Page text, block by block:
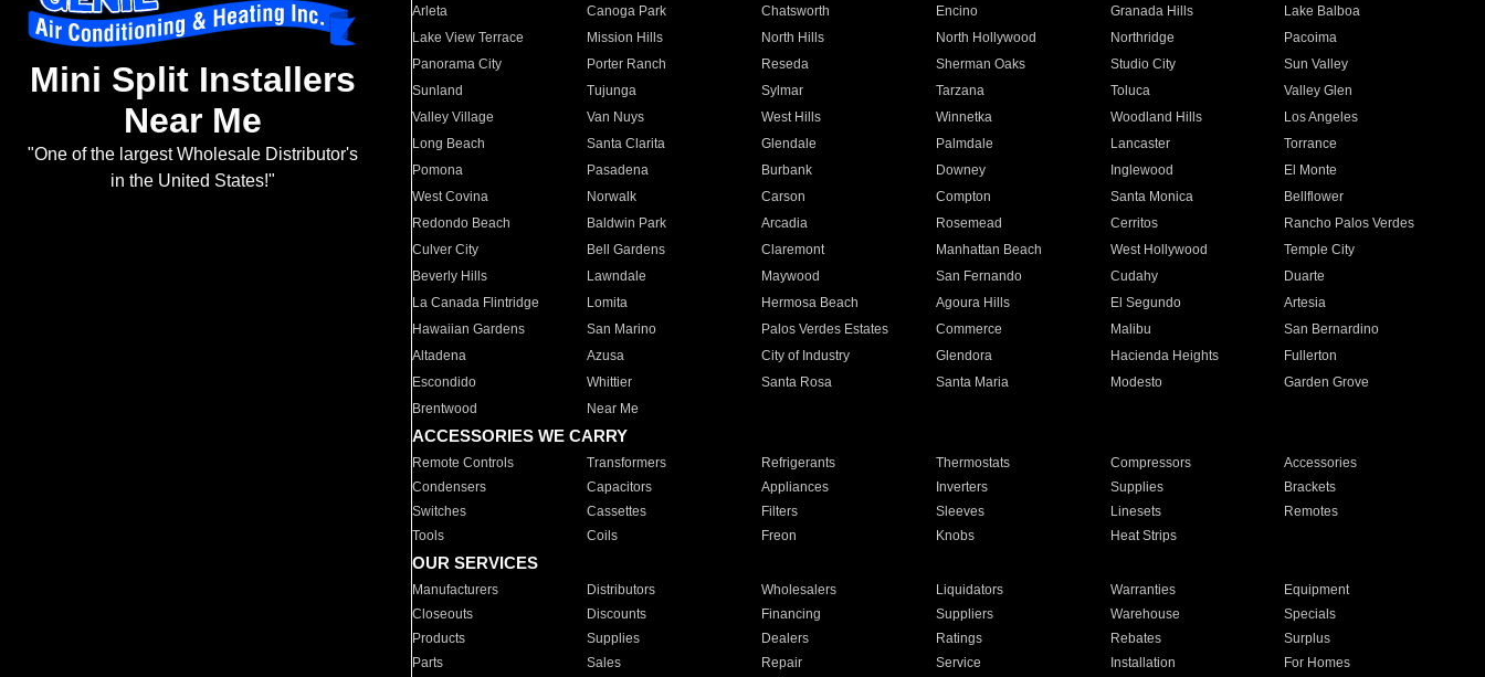
Mini Split Installers
Near Me
"One of the largest Wholesale Distributor's
in the United States!"
Arleta Canoga Park Chatsworth Encino Granada Hills
Lake Balboa
Lake View Terrace
Mission Hills North Hills North Hollywood Northridge
Pacoima
Panorama City
Porter Ranch Reseda Sherman Oaks Studio City
Sun Valley
Sunland
Tujunga Sylmar Tarzana Toluca
Valley Glen
Valley Village
Van Nuys West Hills Winnetka Woodland Hills
Los Angeles
Long Beach
Santa Clarita Glendale Palmdale Lancaster
Torrance
Pomona
Pasadena Burbank Downey Inglewood
El Monte
West Covina
Norwalk Carson Compton Santa Monica
Bellflower
Redondo Beach
Baldwin Park Arcadia Rosemead Cerritos
Rancho Palos Verdes
Culver City
Bell Gardens Claremont Manhattan Beach West Hollywood
Temple City
Beverly Hills
Lawndale Maywood San Fernando Cudahy
Duarte
La Canada Flintridge
Lomita Hermosa Beach Agoura Hills El Segundo
Artesia
Hawaiian Gardens
San Marino Palos Verdes Estates Commerce Malibu
San Bernardino
Altadena
Azusa City of Industry Glendora Hacienda Heights
Fullerton
Escondido
Whittier Santa Rosa Santa Maria Modesto
Garden Grove
Brentwood
Near Me
ACCESSORIES WE CARRY
Remote Controls Transformers Refrigerants Thermostats Compressors
Accessories
Condensers
Capacitors Appliances Inverters Supplies
Brackets
Switches
Cassettes Filters Sleeves Linesets
Remotes
Tools
Coils Freon Knobs Heat Strips
OUR SERVICES
Manufacturers Distributors Wholesalers Liquidators Warranties
Equipment
Closeouts
Discounts Financing Suppliers Warehouse
Specials
Products
Supplies Dealers Ratings Rebates
Surplus
Parts
Sales Repair Service Installation For Homes